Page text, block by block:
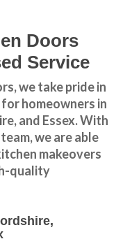
Doors
Service
we take pride in
homeowners in
, and Essex. With
we are able
makeovers
quality